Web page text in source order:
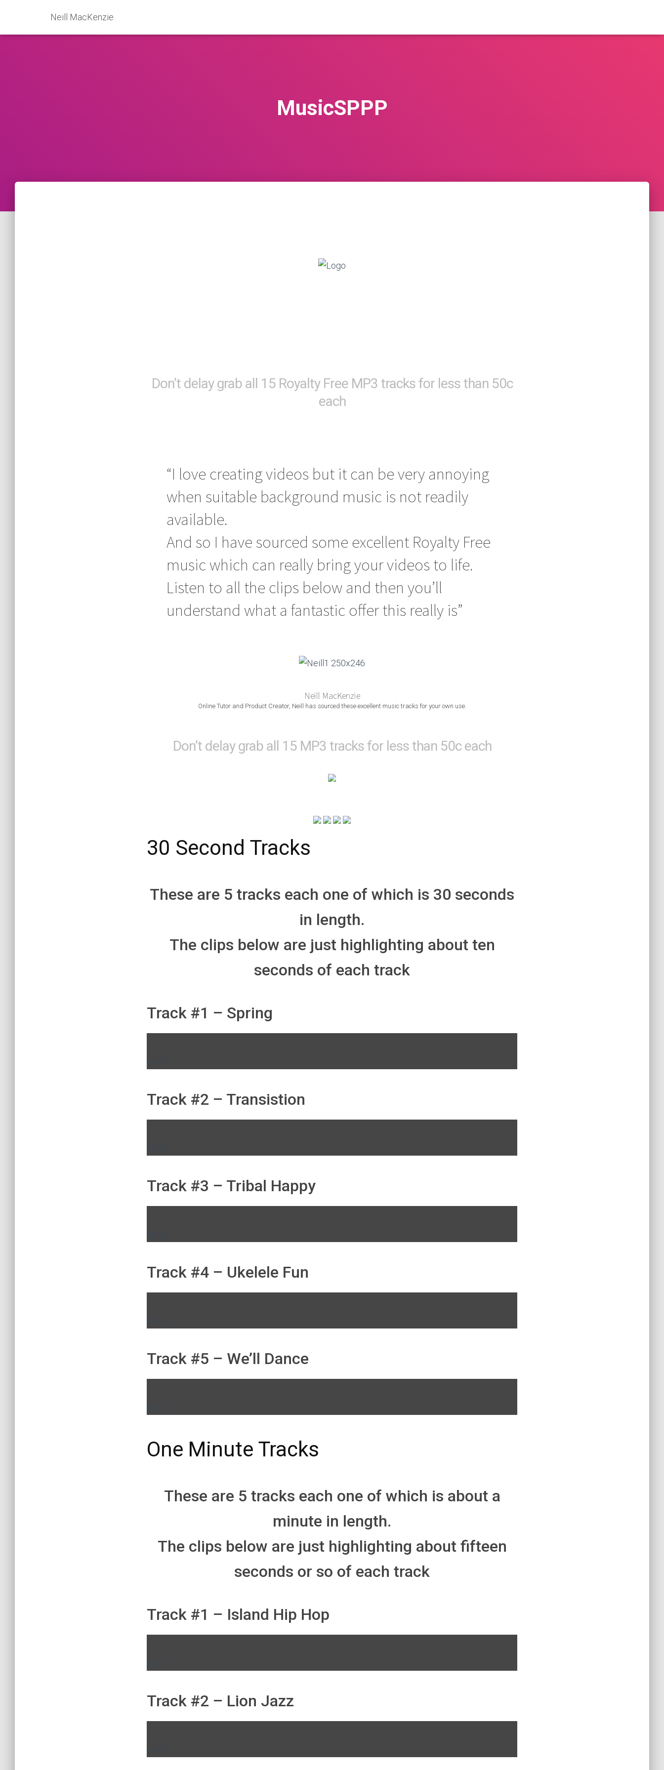
Neill MacKenzie
MusicSPPP
Don’t delay grab all 15 Royalty Free MP3 tracks for less than 50c
each
“I love creating videos but it can be very annoying
when suitable background music is not readily
available.
And so I have sourced some excellent Royalty Free
music which can really bring your videos to life.
Listen to all the clips below and then you’ll
understand what a fantastic offer this really is”
Neill MacKenzie
Online Tutor and Product Creator, Neill has sourced these excellent music tracks for your own use.
Don’t delay grab all 15 MP3 tracks for less than 50c each
30 Second Tracks
These are 5 tracks each one of which is 30 seconds
in length.
The clips below are just highlighting about ten
seconds of each track
Track #1 – Spring
Track #2 – Transistion
Track #3 – Tribal Happy
Track #4 – Ukelele Fun
Track #5 – We’ll Dance
One Minute Tracks
These are 5 tracks each one of which is about a
minute in length.
The clips below are just highlighting about fifteen
seconds or so of each track
Track #1 – Island Hip Hop
Track #2 – Lion Jazz